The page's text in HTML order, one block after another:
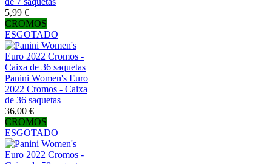
5,99 €
CROMOS
ESGOTADO
Panini Women's Euro
2022 Cromos - Caixa
de 36 saquetas
36,00 €
CROMOS
ESGOTADO